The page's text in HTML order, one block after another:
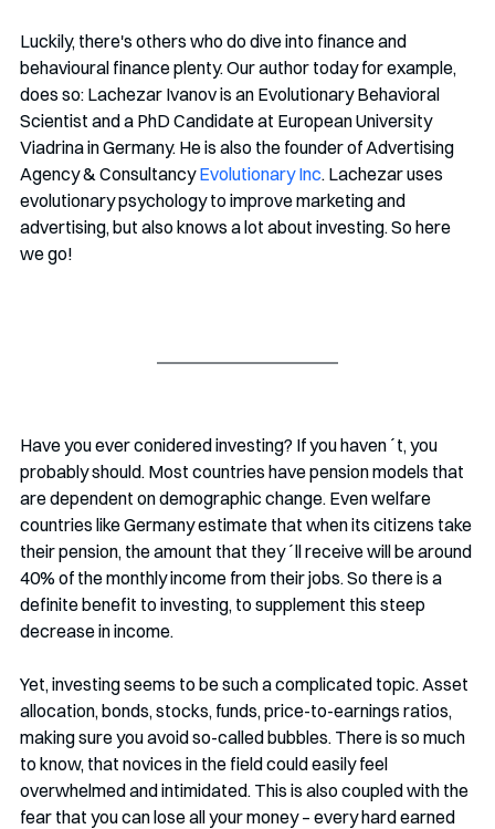
Luckily, there's others who do dive into finance and
behavioural finance plenty. Our author today for example,
does so: Lachezar Ivanov is an Evolutionary Behavioral
Scientist and a PhD Candidate at European University
Viadrina in Germany. He is also the founder of Advertising
Agency & Consultancy Evolutionary Inc. Lachezar uses
evolutionary psychology to improve marketing and
advertising, but also knows a lot about investing. So here
we go!
Have you ever conidered investing? If you haven´t, you
probably should. Most countries have pension models that
are dependent on demographic change. Even welfare
countries like Germany estimate that when its citizens take
their pension, the amount that they´ll receive will be around
40% of the monthly income from their jobs. So there is a
definite benefit to investing, to supplement this steep
decrease in income.
Yet, investing seems to be such a complicated topic. Asset
allocation, bonds, stocks, funds, price-to-earnings ratios,
making sure you avoid so-called bubbles. There is so much
to know, that novices in the field could easily feel
overwhelmed and intimidated. This is also coupled with the
fear that you can lose all your money – every hard earned